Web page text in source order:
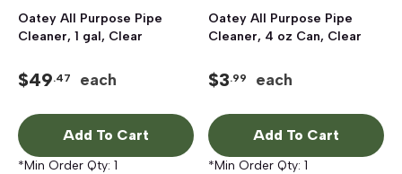
Oatey All Purpose Pipe
Cleaner, 1 gal, Clear
$49.47 each
Add To Cart
*Min Order Qty: 1
Oatey All Purpose Pipe
Cleaner, 4 oz Can, Clear
$3.99 each
Add To Cart
*Min Order Qty: 1